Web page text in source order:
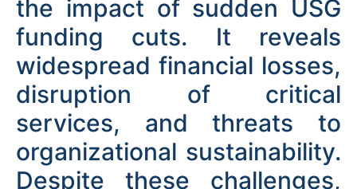
the impact of sudden USG
funding cuts. It reveals
widespread financial losses,
disruption of critical
services, and threats to
organizational sustainability.
Despite these challenges,